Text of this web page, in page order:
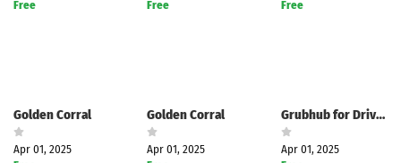
Free
Free
Free
Golden Corral
Apr 01, 2025
Golden Corral
Apr 01, 2025
Grubhub for Drivers
Apr 01, 2025